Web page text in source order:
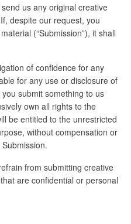
us any original creative
despite our request, you
(“Submission”), it shall
of confidence for any
for any use or disclosure of
submit something to us
own all rights to the
be entitled to the unrestricted
without compensation or
from submitting creative
are confidential or personal